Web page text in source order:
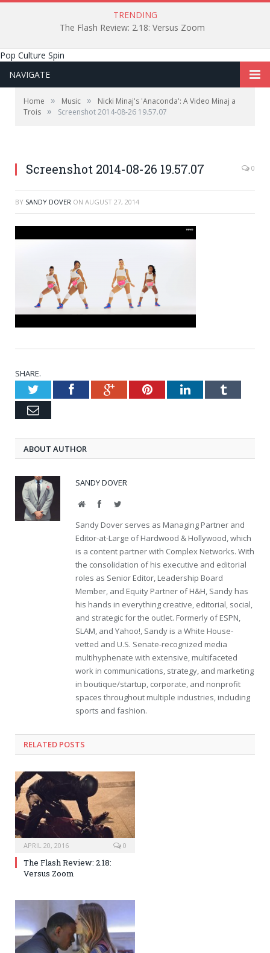
TRENDING
The Flash Review: 2.18: Versus Zoom
Pop Culture Spin
NAVIGATE
Home » Music »
Nicki Minaj's 'Anaconda': A Video Minaj a
Trois » Screenshot 2014-08-26 19.57.07
Screenshot 2014-08-26 19.57.07 0
BY SANDY DOVER ON AUGUST 27, 2014
SHARE.
TwitterFacebookGoogle+PinterestLinkedInTumblr
Email
ABOUT AUTHOR
SANDY DOVER
WebsiteFacebookTwitter
Sandy Dover serves as Managing Partner and
Editor-at-Large of Hardwood & Hollywood, which
is a content partner with Complex Networks. With
the consolidation of his executive and editorial
roles as Senior Editor, Leadership Board
Member, and Equity Partner of H&H, Sandy has
his hands in everything creative, editorial, social,
and strategic for the outlet. Formerly of ESPN,
SLAM, and Yahoo!, Sandy is a White House-
vetted and U.S. Senate-recognized media
multihyphenate with extensive, multifaceted
work in communications, strategy, and marketing
in boutique/startup, corporate, and nonprofit
spaces throughout multiple industries, including
sports and fashion.
RELATED POSTS
APRIL 20, 2016 0
The Flash Review: 2.18:
Versus Zoom